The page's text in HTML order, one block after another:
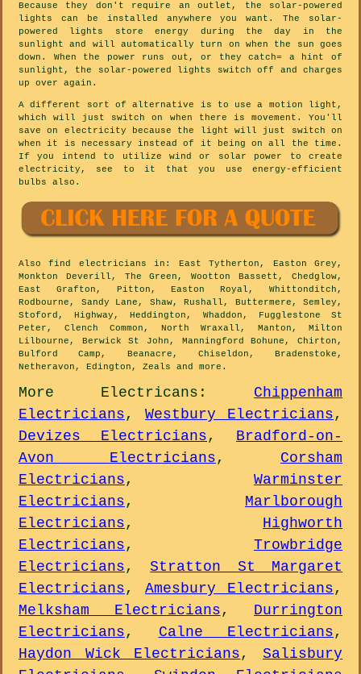
Because they don't require an outlet, the solar-powered
lights can be installed anywhere you want. The solar-
powered lights store energy during the day in the
sunlight and will automatically turn on when the sun goes
down. When the power runs out, or they catch= a hint of
sunlight, the solar-powered lights switch off and charges
up over again.
A different sort of alternative is to use a motion light,
which will just switch on when there is movement. You'll
save on electricity because the light will just switch on
when it is necessary instead of it being on all the time.
If you intend to utilize wind or solar power to create
electricity, see to it that you use energy-efficient
bulbs also.
Alsofind electricians in: East Tytherton, Easton Grey,
Monkton Deverill, The Green, Wootton Bassett, Chedglow,
East Grafton, Pitton, Easton Royal, Whittonditch,
Rodbourne, Sandy Lane, Shaw, Rushall, Buttermere, Semley,
Stoford, Highway, Heddington, Whaddon, Fugglestone St
Peter, Clench Common, North Wraxall, Manton, Milton
Lilbourne, Berwick St John, Manningford Bohune, Chirton,
Bulford Camp, Beanacre, Chiseldon, Bradenstoke,
Netheravon, Edington, Zeals and more .
More Electricans : Chippenham
Electricians, Westbury Electricians,
Devizes Electricians, Bradford-on-
Avon Electricians, Corsham
Electricians, Warminster
Electricians, Marlborough
Electricians, Highworth
Electricians, Trowbridge
Electricians,Stratton St Margaret
Electricians, Amesbury Electricians,
Melksham Electricians, Durrington
Electricians, Calne Electricians,
Haydon Wick Electricians,Salisbury